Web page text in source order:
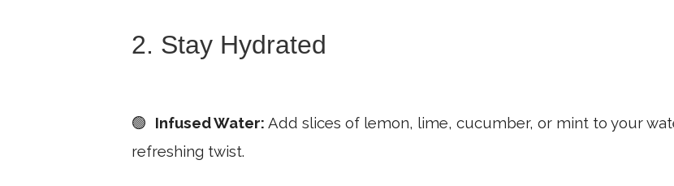
2. Stay Hydrated
🟢 Infused Water: Add slices of lemon, lime, cucumber, or mint to your
refreshing twist.